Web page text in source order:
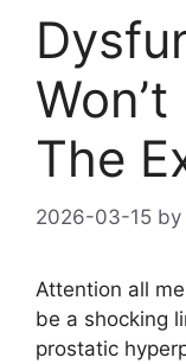
The
2026-03-15 by
Attention all
be a shocking
prostatic